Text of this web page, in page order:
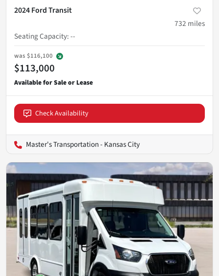
2024 Ford Transit
732 miles
Seating Capacity:--
was $116,100
$113,000
Check Availability
Master's Transportation - Kansas City